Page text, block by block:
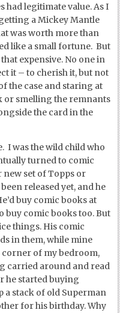
had legitimate value. As I
a Mickey Mantle
was worth more than
like a small fortune. But
expensive. No one in
it – to cherish it, but not
the case and staring at
or smelling the remnants
the card in the
I was the wild child who
turned to comic
new set of Topps or
released yet, and he
buy comic books at
buy comic books too. But
things. His comic
in them, while mine
of my bedroom,
carried around and read
he started buying
a stack of old Superman
for his birthday. Why